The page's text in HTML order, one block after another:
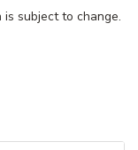
is subject to change.